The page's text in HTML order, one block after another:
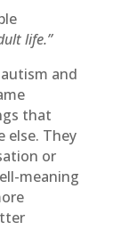
life.”
and
that
else. They
or
meaning